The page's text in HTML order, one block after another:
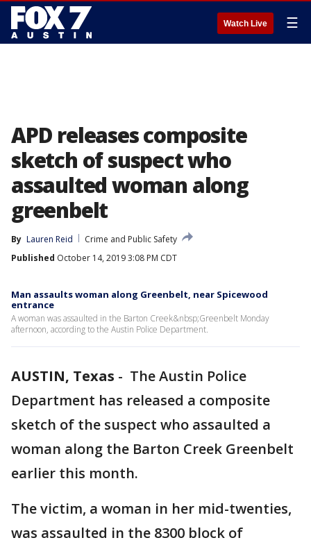
Watch Live ☰
APD releases composite
sketch of suspect who
assaulted woman along
greenbelt
By Lauren Reid
Crime and Public Safety
Published October 14, 2019 3:08 PM CDT
Man assaults woman along Greenbelt, near Spicewood
entrance
A woman was assaulted in the Barton Creek&nbsp;Greenbelt Monday
afternoon, according to the Austin Police Department.
AUSTIN, Texas - The Austin Police
Department has released a composite
sketch of the suspect who assaulted a
woman along the Barton Creek Greenbelt
earlier this month.
The victim, a woman in her mid-twenties,
was assaulted in the 8300 block of